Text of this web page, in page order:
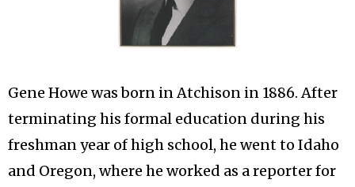
Gene Howe was born in Atchison in 1886. After
terminating his formal education during his
freshman year of high school, he went to Idaho
and Oregon, where he worked as a reporter for